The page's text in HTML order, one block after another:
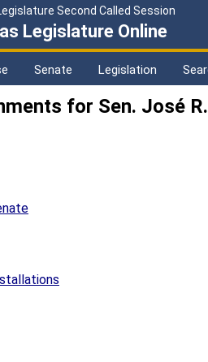
Second Called Session
Legislature Online
Senate Legislation
for Sen. José